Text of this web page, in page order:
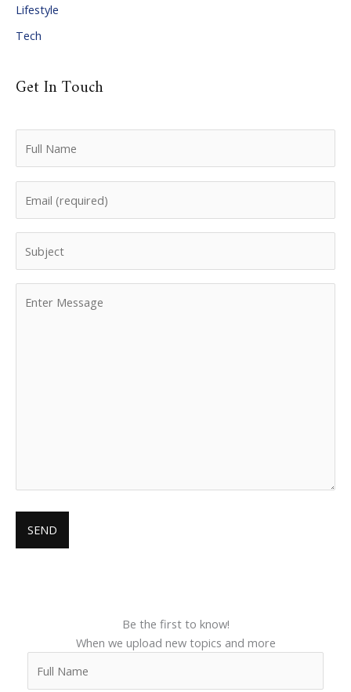
Lifestyle
Tech
Get In Touch
Be the first to know!
When we upload new topics and more